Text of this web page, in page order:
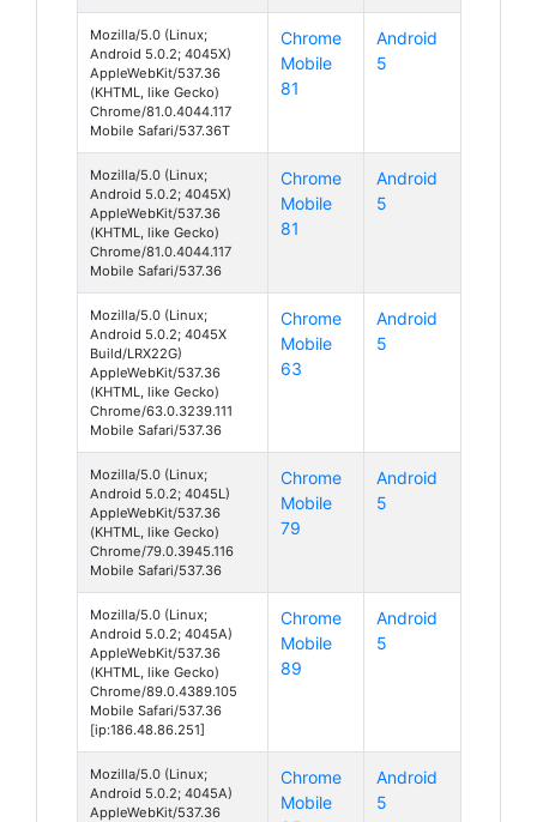
Mozilla/5.0 (Linux;
Android 5.0.2; 4045X)
AppleWebKit/537.36
(KHTML, like Gecko)
Chrome/81.0.4044.117
Mobile Safari/537.36T
Chrome
Mobile
81
Android
5
Mozilla/5.0 (Linux;
Android 5.0.2; 4045X)
AppleWebKit/537.36
(KHTML, like Gecko)
Chrome/81.0.4044.117
Mobile Safari/537.36
Chrome
Mobile
81
Android
5
Mozilla/5.0 (Linux;
Android 5.0.2; 4045X
Build/LRX22G)
AppleWebKit/537.36
(KHTML, like Gecko)
Chrome/63.0.3239.111
Mobile Safari/537.36
Chrome
Mobile
63
Android
5
Mozilla/5.0 (Linux;
Android 5.0.2; 4045L)
AppleWebKit/537.36
(KHTML, like Gecko)
Chrome/79.0.3945.116
Mobile Safari/537.36
Chrome
Mobile
79
Android
5
Mozilla/5.0 (Linux;
Android 5.0.2; 4045A)
AppleWebKit/537.36
(KHTML, like Gecko)
Chrome/89.0.4389.105
Mobile Safari/537.36
[ip:186.48.86.251]
Chrome
Mobile
89
Android
5
Mozilla/5.0 (Linux;
Android 5.0.2; 4045A)
AppleWebKit/537.36
Chrome
Mobile
Android
5